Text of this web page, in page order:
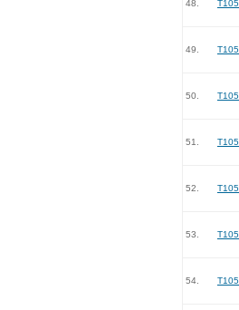
48.
49.
50.
51.
52.
53.
54.